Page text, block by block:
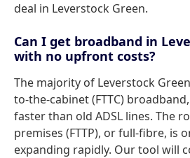
deal in Leverstock Green.
Can I get broadband in
with no upfront costs?
The majority of Leverstock
to-the-cabinet (FTTC)
faster than old ADSL lines. The
premises (FTTP), or full-fibre, is
expanding rapidly. Our tool will